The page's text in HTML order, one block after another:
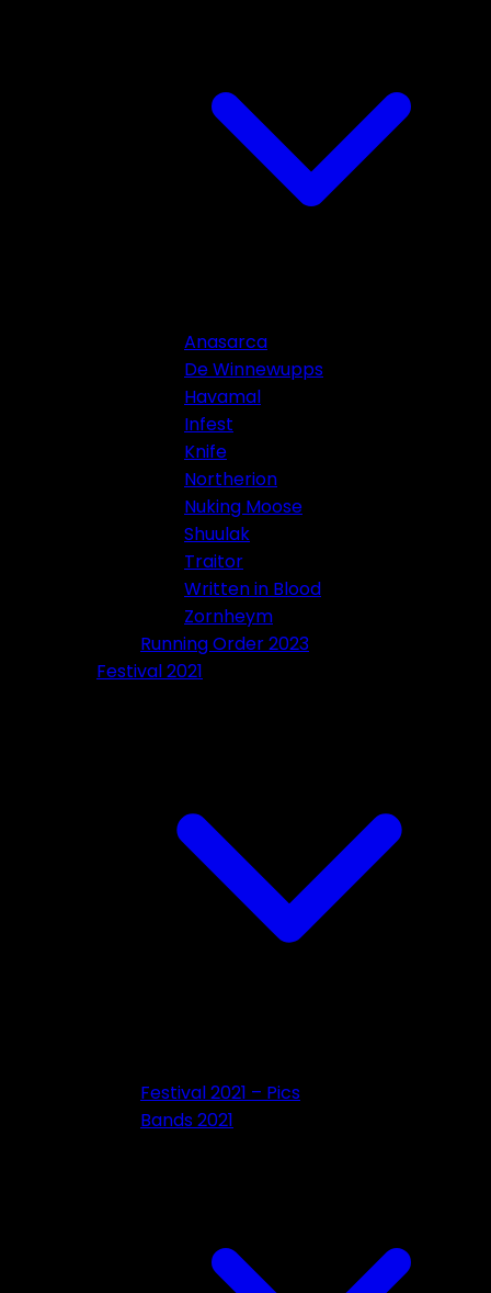
Anasarca
De Winnewupps
Havamal
Infest
Knife
Northerion
Nuking Moose
Shuulak
Traitor
Written in Blood
Zornheym
Running Order 2023
Festival 2021
Festival 2021 – Pics
Bands 2021